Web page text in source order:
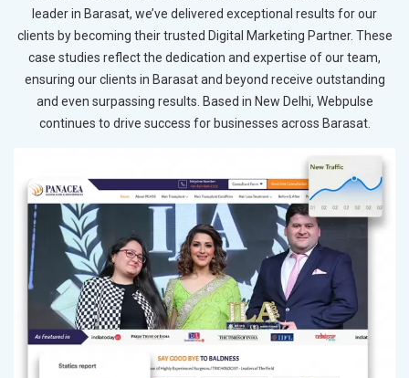
leader in Barasat, we’ve delivered exceptional results for our
clients by becoming their trusted Digital Marketing Partner. These
case studies reflect the dedication and expertise of our team,
ensuring our clients in Barasat and beyond receive outstanding
and even surpassing results. Based in New Delhi, Webpulse
continues to drive success for businesses across Barasat.